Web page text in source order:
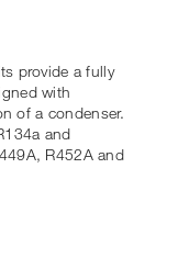
provide a fully
with
of a condenser.
and
R452A and